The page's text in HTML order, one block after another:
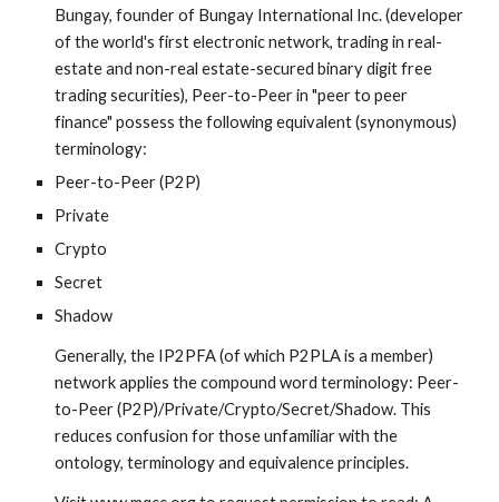
Bungay, founder of Bungay International Inc. (developer
of the world's first electronic network, trading in real-
estate and non-real estate-secured binary digit free
trading securities), Peer-to-Peer in "peer to peer
finance" possess the following equivalent (synonymous)
terminology:
Peer-to-Peer (P2P)
Private
Crypto
Secret
Shadow
Generally, the IP2PFA (of which P2PLA is a member)
network applies the compound word terminology: Peer-
to-Peer (P2P)/Private/Crypto/Secret/Shadow. This
reduces confusion for those unfamiliar with the
ontology, terminology and equivalence principles.